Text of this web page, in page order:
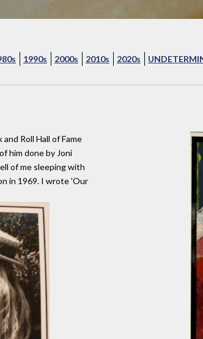
1990s 2000s 2010s 2020s
Roll Hall of Fame
him done by Joni
of me sleeping with
in 1969. I wrote 'Our